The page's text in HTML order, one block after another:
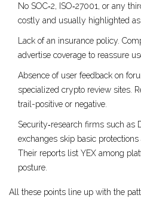
No SOC‑2, ISO‑27001, or any
costly and usually highlighted as
Lack of an insurance policy.
advertise coverage to reassure
Absence of user feedback on
specialized crypto review sites.
trail-positive or negative.
Security‑research firms such as
exchanges skip basic
Their reports list YEX among
posture.
All these points line up with the